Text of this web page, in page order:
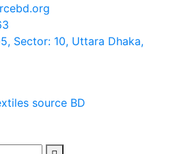
Sector: 10, Uttara Dhaka,